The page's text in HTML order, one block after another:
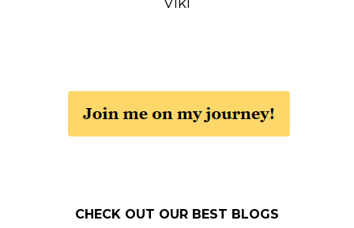
CHECK OUT OUR BEST BLOGS